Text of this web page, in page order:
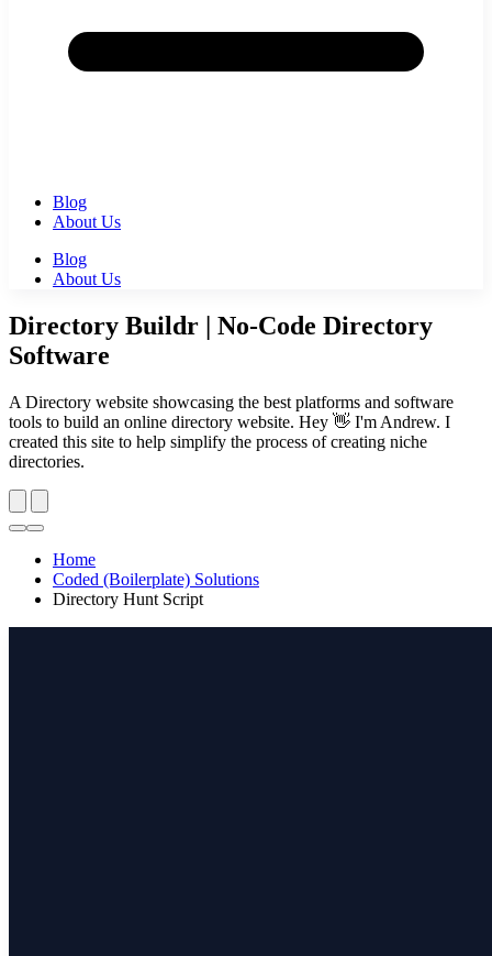
Blog
About Us
Blog
About Us
Directory Buildr | No-Code Directory
Software
A Directory website showcasing the best platforms and software
tools to build an online directory website. Hey 👋 I'm Andrew. I
created this site to help simplify the process of creating niche
directories.
Home
Coded (Boilerplate) Solutions
Directory Hunt Script